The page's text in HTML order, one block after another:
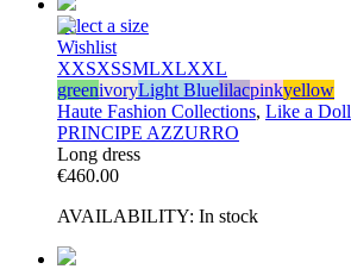
Select a size
Wishlist
XXSXSSMLXLXXL
greenivoryLight Bluelilacpinkyellow
Haute Fashion Collections, Like a Doll
PRINCIPE AZZURRO
Long dress
€460.00
AVAILABILITY: In stock